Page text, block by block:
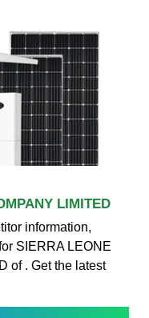
LIMITED
information,
SIERRA LEONE
of . Get the latest